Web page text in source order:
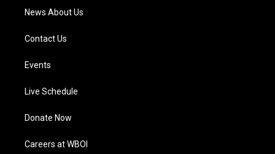
News About Us
Contact Us
Events
Live Schedule
Donate Now
Careers at WBOI